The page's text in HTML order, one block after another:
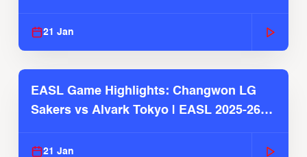
21 Jan
EASL Game Highlights: Changwon LG
Sakers vs Alvark Tokyo | EASL 2025-26
21 Jan